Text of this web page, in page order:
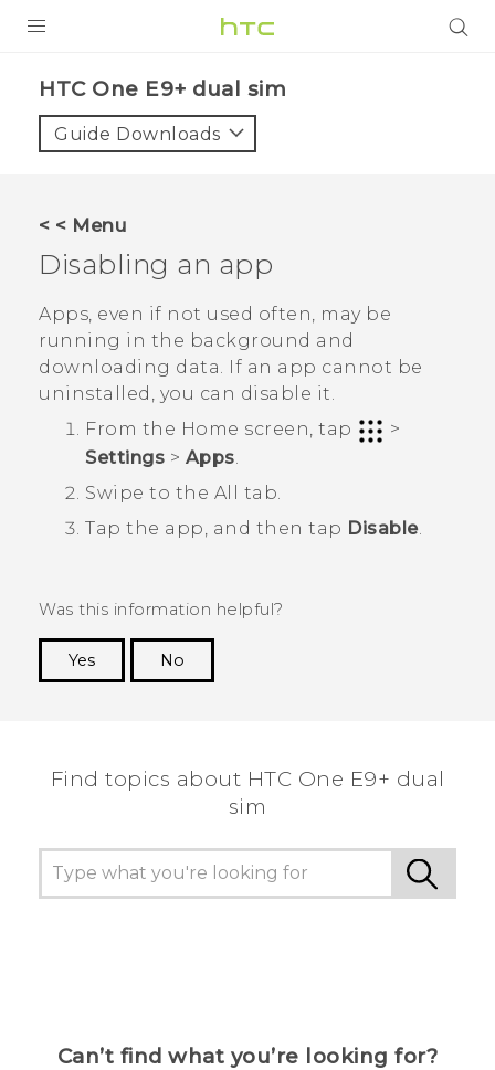
VIVE
VIVERSE
APPS
SUPPORT
HTC One E9+ dual sim‎
Guide Downloads
< < Menu
Disabling an app
Apps, even if not used often, may be
running in the background and
downloading data. If an app cannot be
uninstalled, you can disable it.
From the Home screen, tap
>
Settings > Apps
Swipe to the All
tab.
Tap the app, and then tap Disable.
Was this information helpful?
Yes
No
Find topics about HTC One E9+ dual
sim
Can’t find what you’re looking for?